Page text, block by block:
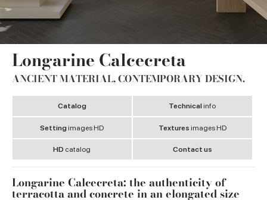
Longarine Calcecreta
ANCIENT MATERIAL, CONTEMPORARY DESIGN.
Catalog Technicalinfo
Settingimages HD Textures images HD
HD catalog Contact us
Longarine Calcecreta: the authenticity of
terracotta and concrete in an elongated size